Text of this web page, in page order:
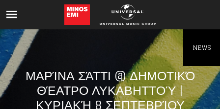
ΜΑΡΊΝΑ ΣΆΤΤΙ @ ΔΗΜΟΤΙΚΌ
ΘΈΑΤΡΟ ΛΥΚΑΒΗΤΤΟΎ |
NEWS
Like being first?
Get news from your favorite artists before
everyone else.